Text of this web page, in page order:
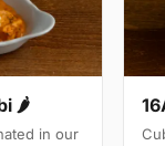
🌶
in our